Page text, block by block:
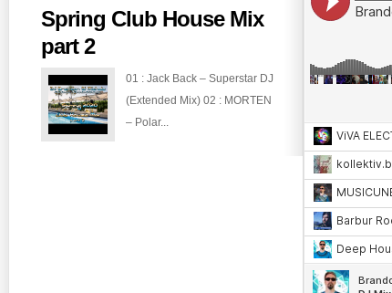
Spring Club House Mix
part 2
01 : Jack Back – Superstar DJ
(Extended Mix) 02 : MORTEN
– Polar...